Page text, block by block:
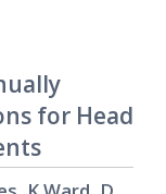
for Head